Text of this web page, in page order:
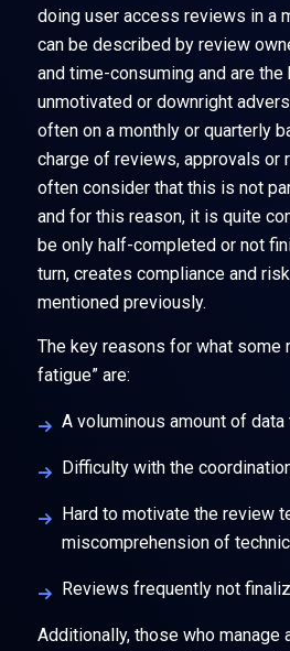
doing user access reviews in a
can be described by review
and time-consuming and are the
unmotivated or downright
often on a monthly or quarterly
charge of reviews, approvals or
often consider that this is not
and for this reason, it is quite
be only half-completed or not
turn, creates compliance and
mentioned previously.
The key reasons for what some
fatigue” are:
A voluminous amount of
Difficulty with the
Hard to motivate the review
miscomprehension of
Reviews frequently not
Additionally, those who manage